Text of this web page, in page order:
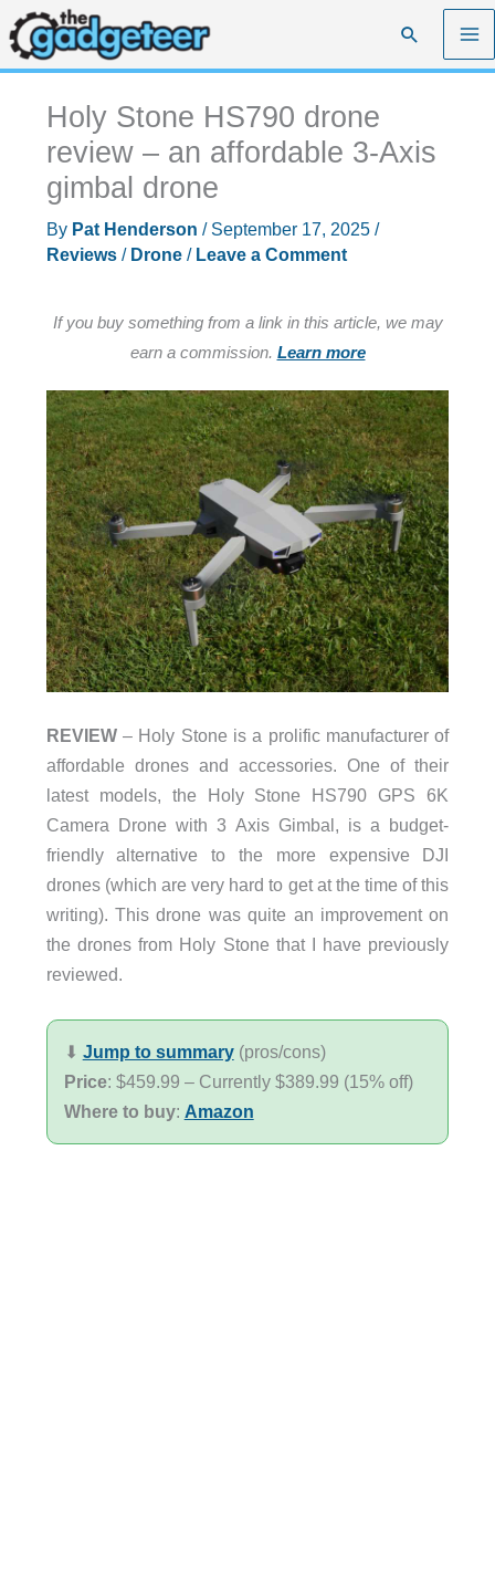
Skip
to
content
Search
Holy Stone HS790 drone
review – an affordable 3-Axis
gimbal drone
By Pat Henderson / September 17, 2025 /
Reviews/ Drone/ Leave a Comment
If you buy something from a link in this article, we may
earn a commission. Learn more
REVIEW– Holy Stone is a prolific manufacturer of
affordable drones and accessories. One of their
latest models, the Holy Stone HS790 GPS 6K
Camera Drone with 3 Axis Gimbal, is a budget-
friendly alternative to the more expensive DJI
drones (which are very hard to get at the time of this
writing). This drone was quite an improvement on
the drones from Holy Stone that I have previously
reviewed.
⬇︎ Jump to summary(pros/cons)
Price: $459.99 – Currently $389.99 (15% off)
Where to buy: Amazon